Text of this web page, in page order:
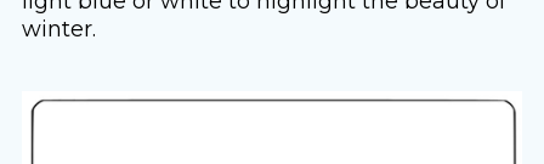
winter.